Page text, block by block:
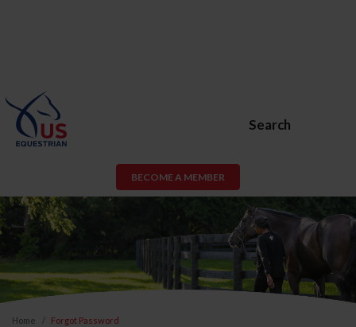
Search
BECOME A MEMBER
Home Forgot Password